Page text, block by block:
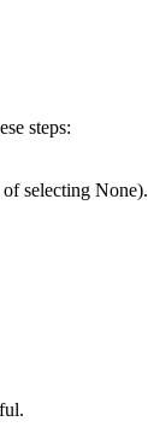
steps:
selecting None).